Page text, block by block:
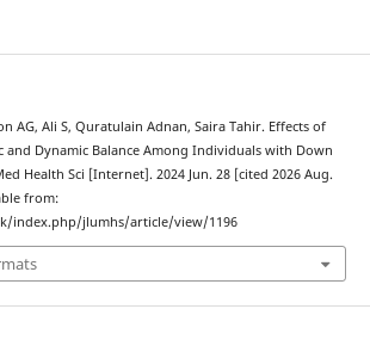
AG, Ali S, Quratulain Adnan, Saira Tahir. Effects of
and Dynamic Balance Among Individuals with Down
Health Sci [Internet]. 2024 Jun. 28 [cited 2026 Aug.
from:
index.php/jlumhs/article/view/1196